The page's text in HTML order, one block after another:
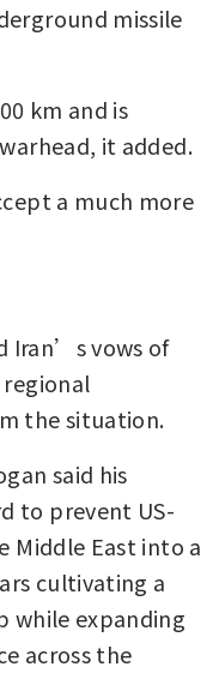
missile
km and is
it added.
a much more
Iran’s vows of
the situation.
said his
to prevent US-
Middle East into a
cultivating a
while expanding
across the